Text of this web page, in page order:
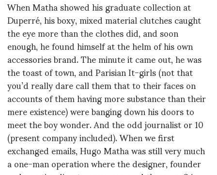
When Matha showed his graduate collection at
Duperré, his boxy, mixed material clutches caught
the eye more than the clothes did, and soon
enough, he found himself at the helm of his own
accessories brand. The minute it came out, he was
the toast of town, and Parisian It-girls (not that
you’d really dare call them that to their faces on
accounts of them having more substance than their
mere existence) were banging down his doors to
meet the boy wonder. And the odd journalist or 10
(present company included). When we first
exchanged emails, Hugo Matha was still very much
a one-man operation where the designer, founder